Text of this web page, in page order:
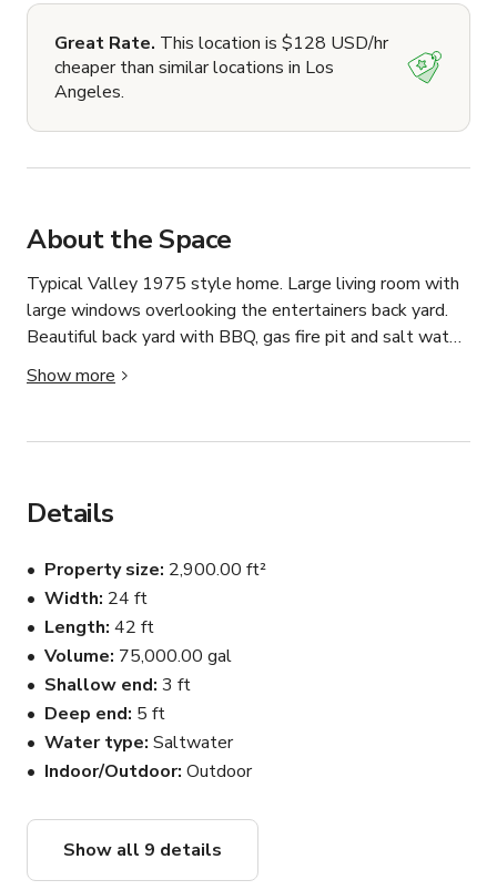
Great Rate. This location is $128 USD/hr
cheaper than similar locations in Los
Angeles.
About the Space
Typical Valley 1975 style home. Large living room with
large windows overlooking the entertainers back yard.
Beautiful back yard with BBQ, gas fire pit and salt water
pool with fountain features. Quite neighborhood.
Show more
Details
Property size 2,900.00 ft²
Width 24 ft
Length 42 ft
Volume 75,000.00 gal
Shallow end 3 ft
Deep end 5 ft
Water type Saltwater
Indoor/Outdoor Outdoor
Show all 9 details